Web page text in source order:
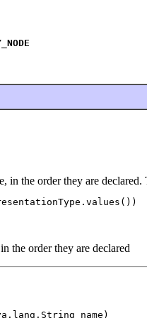
in the order they are
the order they are declared
name)